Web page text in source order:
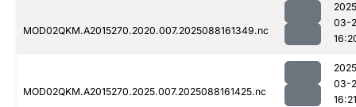
MOD02QKM.A2015270.2020.007.2025088161349.nc
03-
MOD02QKM.A2015270.2025.007.2025088161425.nc
03-
16:21